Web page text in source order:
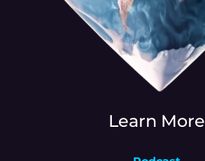
Learn More